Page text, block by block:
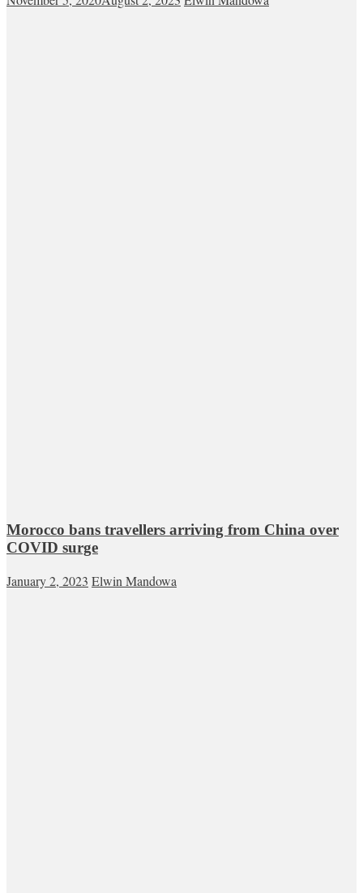
Morocco bans travellers arriving from China over
COVID surge
January 2, 2023 Elwin Mandowa